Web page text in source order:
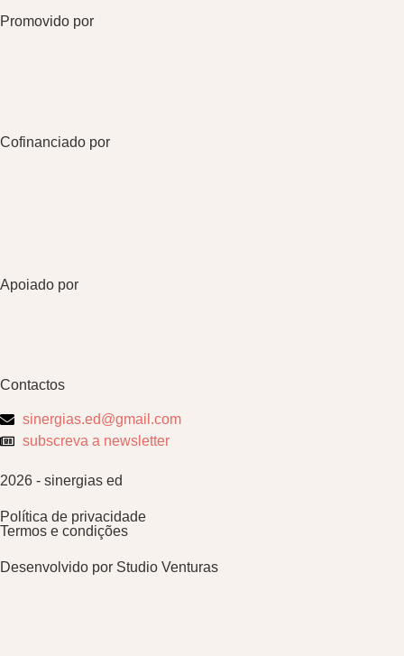
Promovido por
Cofinanciado por
Apoiado por
Contactos
sinergias.ed@gmail.com
subscreva a newsletter
2026 - sinergias ed
Política de privacidade
Termos e condições
Desenvolvido por Studio Venturas